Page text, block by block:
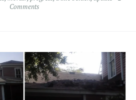
Comments